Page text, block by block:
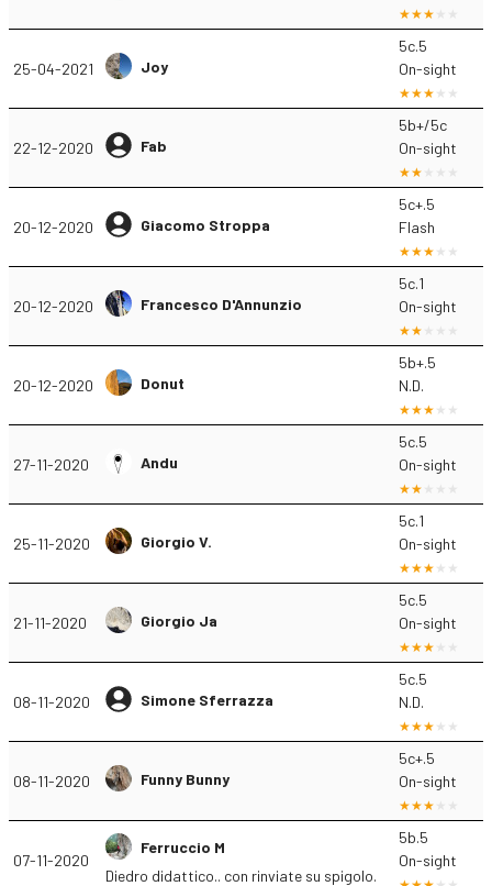
25-04-2021 Joy
5c.5
On-sight
22-12-2020 Fab
5b+/5c
On-sight
20-12-2020 Giacomo Stroppa
5c+.5
Flash
20-12-2020 Francesco D'Annunzio
5c.1
On-sight
20-12-2020 Donut
5b+.5
N.D.
27-11-2020 Andu
5c.5
On-sight
25-11-2020 Giorgio V.
5c.1
On-sight
21-11-2020 Giorgio Ja
5c.5
On-sight
08-11-2020 Simone Sferrazza
5c.5
N.D.
08-11-2020 Funny Bunny
5c+.5
On-sight
07-11-2020
Ferruccio M
Diedro didattico.. con rinviate su spigolo.
5b.5
On-sight